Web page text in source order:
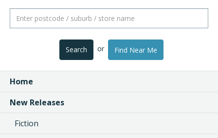
Search or Find Near Me
Home
New Releases
Fiction